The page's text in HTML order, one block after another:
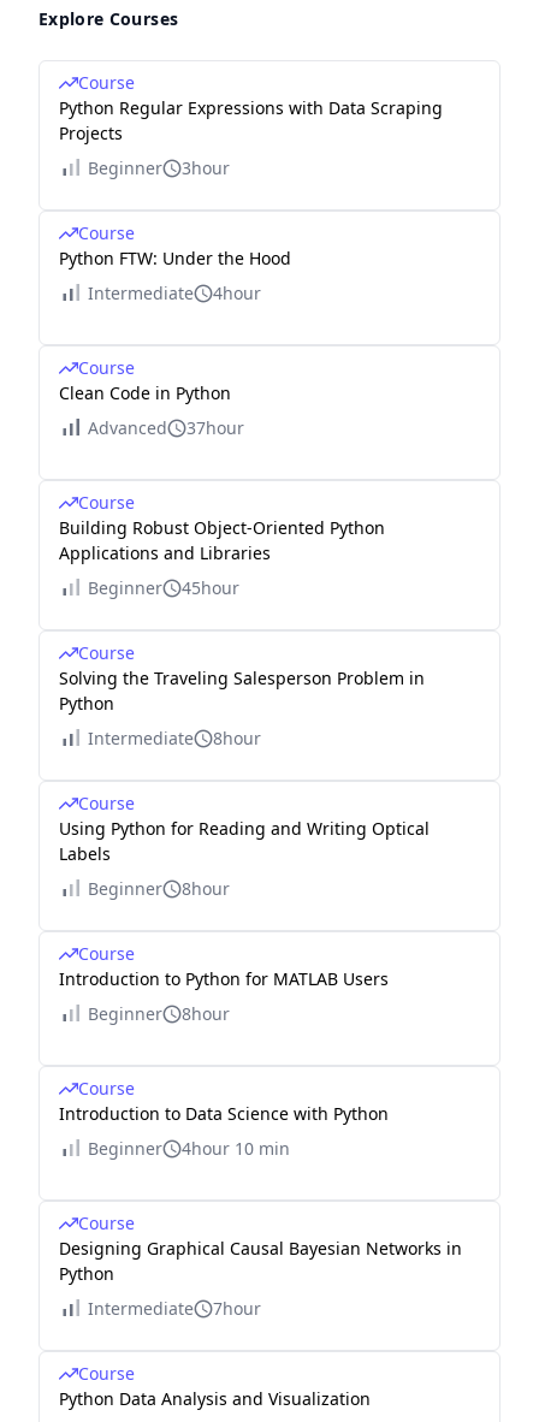
Explore Courses
Course
Python Regular Expressions with Data Scraping
Projects
Beginner
3hour
Course
Python FTW: Under the Hood
Intermediate
4hour
Course
Clean Code in Python
Advanced
37hour
Course
Building Robust Object-Oriented Python
Applications and Libraries
Beginner
45hour
Course
Solving the Traveling Salesperson Problem in
Python
Intermediate
8hour
Course
Using Python for Reading and Writing Optical
Labels
Beginner
8hour
Course
Introduction to Python for MATLAB Users
Beginner
8hour
Course
Introduction to Data Science with Python
Beginner
4hour 10 min
Course
Designing Graphical Causal Bayesian Networks in
Python
Intermediate
7hour
Course
Python Data Analysis and Visualization